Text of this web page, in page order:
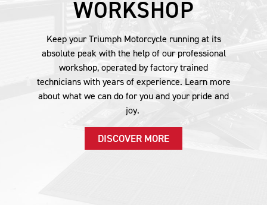
WORKSHOP
Keep your Triumph Motorcycle running at its
absolute peak with the help of our professional
workshop, operated by factory trained
technicians with years of experience. Learn more
about what we can do for you and your pride and
joy.
DISCOVER MORE